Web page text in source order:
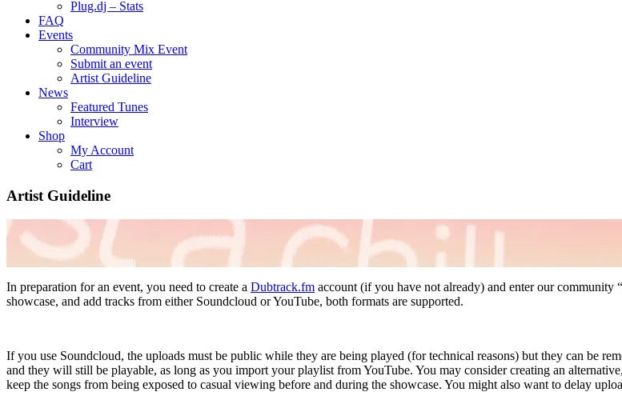
Plug.dj – Stats
FAQ
Events
Community Mix Event
Submit an event
Artist Guideline
News
Featured Tunes
Interview
Shop
My Account
Cart
Artist Guideline
In preparation for an event, you need to create a Dubtrack.fm account (if you have not already) and enter our community “
showcase, and add tracks from either Soundcloud or YouTube, both formats are supported.
If you use Soundcloud, the uploads must be public while they are being played (for technical reasons) but they can be
and they will still be playable, as long as you import your playlist from YouTube. You may consider creating an
keep the songs from being exposed to casual viewing before and during the showcase. You might also want to delay